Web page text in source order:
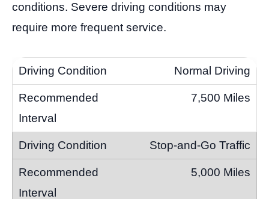
conditions. Severe driving conditions may
require more frequent service.
Normal Driving
7,500 Miles
Stop-and-Go Traffic
5,000 Miles